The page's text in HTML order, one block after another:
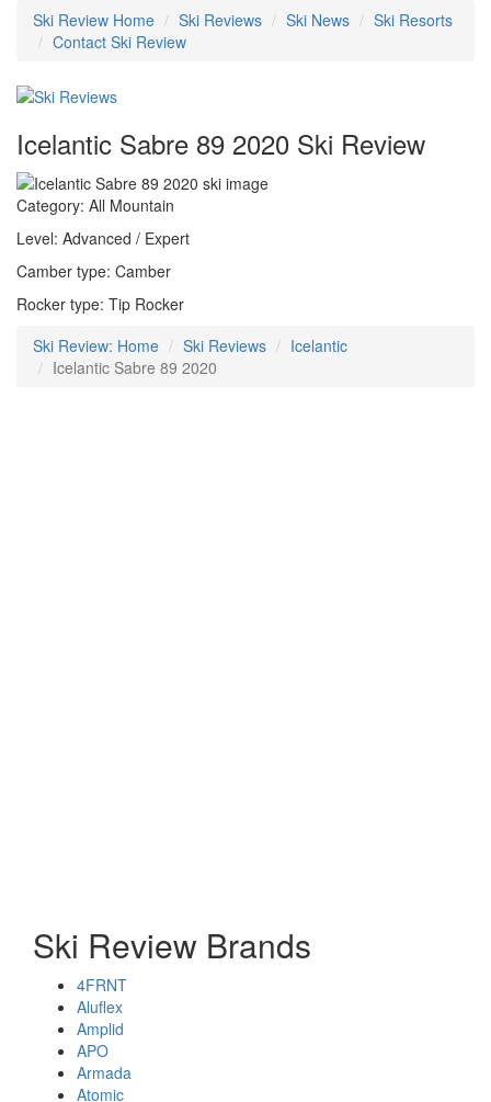
Ski Review Home Ski Reviews Ski News
Ski Resorts
Contact Ski Review
Icelantic Sabre 89 2020 Ski Review
Category: All Mountain
Level: Advanced / Expert
Camber type: Camber
Rocker type: Tip Rocker
Ski Review: Home
Ski Reviews
Icelantic
Icelantic Sabre 89 2020
Ski Review Brands
4FRNT
Aluflex
Amplid
APO
Armada
Atomic